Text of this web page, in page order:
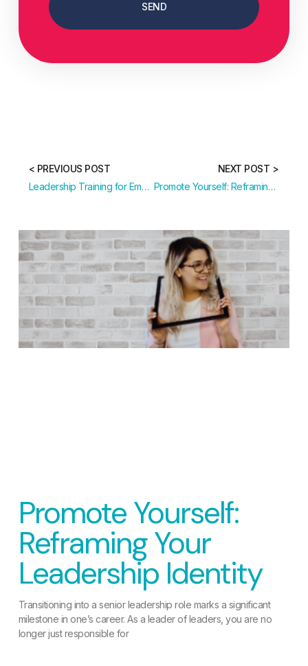
SEND
< PREVIOUS POST
Leadership Training for Emerging and Senior Leaders
NEXT POST >
Promote Yourself: Reframing Your Leadership Identity
Promote Yourself:
Reframing Your
Leadership Identity
Transitioning into a senior leadership role marks a significant
milestone in one’s career. As a leader of leaders, you are no
longer just responsible for